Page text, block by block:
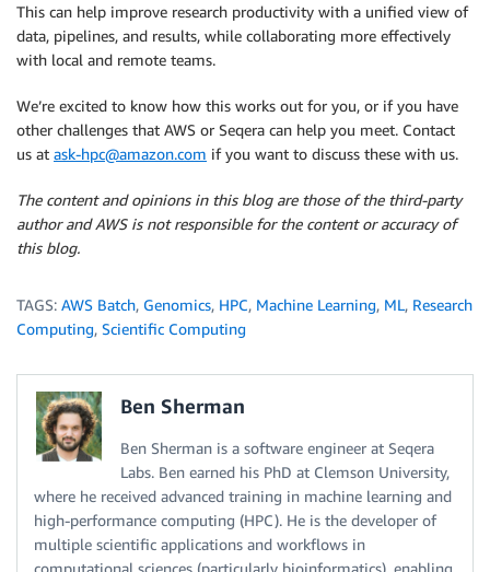
Done !
This can help improve research productivity with a unified view of
data, pipelines, and results, while collaborating more effectively
with local and remote teams.
We’re excited to know how this works out for you, or if you have
other challenges that AWS or Seqera can help you meet. Contact
us at ask-hpc@amazon.com if you want to discuss these with us.
The content and opinions in this blog are those of the third-party
author and AWS is not responsible for the content or accuracy of
this blog.
TAGS: AWS Batch, Genomics, HPC, Machine Learning, ML, Research
Computing, Scientific Computing
Ben Sherman
Ben Sherman is a software engineer at Seqera
Labs. Ben earned his PhD at Clemson University,
where he received advanced training in machine learning and
high-performance computing (HPC). He is the developer of
multiple scientific applications and workflows in
computational sciences (particularly bioinformatics), enabling